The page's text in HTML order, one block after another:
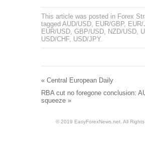
This article was posted in Forex
tagged AUD/USD, EUR/GBP, EUR/
EUR/USD, GBP/USD, NZD/USD,
USD/CHF, USD/JPY.
«Central European Daily
RBA cut no foregone conclusion:
squeeze »
© 2019 EasyForexNews.net. All Rights